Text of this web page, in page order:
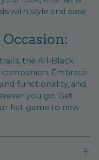
with style and ease.
the All-Black
Embrace
functionality, and
you go. Get
hat game to new